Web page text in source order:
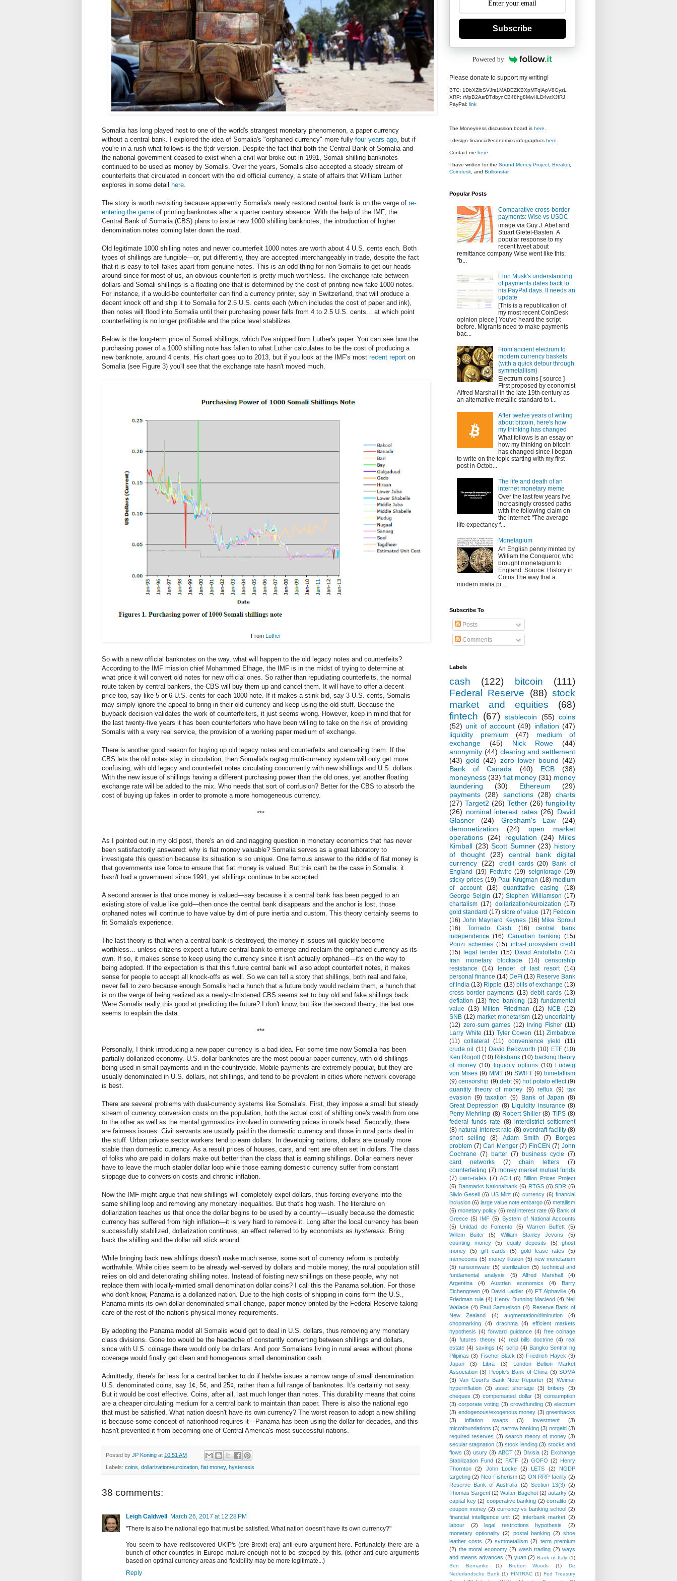
Somalia has long played host to one of the world's strangest monetary phenomenon, a paper currency
without a central bank. I explored the idea of Somalia's "orphaned currency" more fully four years ago, but if
you're in a rush what follows is the tl;dr version. Despite the fact that both the Central Bank of Somalia and
the national government ceased to exist when a civil war broke out in 1991, Somali shilling banknotes
continued to be used as money by Somalis. Over the years, Somalis also accepted a steady stream of
counterfeits that circulated in concert with the old official currency, a state of affairs that William Luther
explores in some detail
here.
The story is worth revisiting because apparently Somalia's newly restored central bank is on the verge of re-
entering the game of printing banknotes after a quarter century absence. With the help of the IMF, the
Central Bank of Somalia (CBS) plans to issue new 1000 shilling banknotes, the introduction of higher
denomination notes coming later down the road.
Old legitimate 1000 shilling notes and newer counterfeit 1000 notes are worth about 4 U.S. cents each. Both
types of shillings are fungible—or, put differently, they are accepted interchangeably in trade, despite the fact
that it is easy to tell fakes apart from genuine notes. This is an odd thing for non-Somalis to get our heads
around since for most of us, an obvious counterfeit is pretty much worthless. The exchange rate between
dollars and Somali shillings is a floating one that is determined by the cost of printing new fake 1000 notes.
For instance, if a would-be counterfeiter can find a currency printer, say in Switzerland, that will produce a
decent knock off and ship it to Somalia for 2.5 U.S. cents each (which includes the cost of paper and ink),
then notes will flood into Somalia until their purchasing power falls from 4 to 2.5 U.S. cents... at which point
counterfeiting is no longer profitable and the price level stabilizes.
Below is the long-term price of Somali shillings, which I've snipped from Luther's paper. You can see how the
purchasing power of a 1000 shilling note has fallen to what Luther calculates to be the cost of producing a
new banknote, around 4 cents. His chart goes up to 2013, but if you look at the IMF's most recent report on
Somalia (see Figure 3) you'll see that the exchange rate hasn't moved much.
From Luther
So with a new official banknotes on the way, what will happen to the old legacy notes and counterfeits?
According to the IMF mission chief Mohammed Elhage, the IMF is in the midst of trying to determine at
what price it will convert old notes for new official ones. So rather than repudiating counterfeits, the normal
route taken by central bankers, the CBS will buy them up and cancel them. It will have to offer a decent
price too, say like 5 or 6 U.S. cents for each 1000 note. If it makes a stink bid, say 3 U.S. cents, Somalis
may simply ignore the appeal to bring in their old currency and keep using the old stuff. Because the
buyback decision validates the work of counterfeiters, it just seems wrong. However, keep in mind that for
the last twenty-five years it has been counterfeiters who have been willing to take on the risk of providing
Somalis with a very real service, the provision of a working paper medium of exchange.
There is another good reason for buying up old legacy notes and counterfeits and cancelling them. If the
CBS lets the old notes stay in circulation, then Somalia's ragtag multi-currency system will only get more
confusing, with old legacy and counterfeit notes circulating concurrently with new shillings and U.S. dollars.
With the new issue of shillings having a different purchasing power than the old ones, yet another floating
exchange rate will be added to the mix. Who needs that sort of confusion? Better for the CBS to absorb the
cost of buying up fakes in order to promote a more homogeneous currency.
***
As I pointed out in my old post, there's an old and nagging question in monetary economics that has never
been satisfactorily answered: why is fiat money valuable? Somalia serves as a great laboratory to
investigate this question because its situation is so unique. One famous answer to the riddle of fiat money is
that governments use force to ensure that fiat money is valued. But this can't be the case in Somalia: it
hasn't had a government since 1991, yet shillings continue to be accepted.
A second answer is that once money is valued—say because it a central bank has been pegged to an
existing store of value like gold—then once the central bank disappears and the anchor is lost, those
orphaned notes will continue to have value by dint of pure inertia and custom. This theory certainly seems to
fit Somalia's experience.
The last theory is that when a central bank is destroyed, the money it issues will quickly become
worthless... unless citizens expect a future central bank to emerge and reclaim the orphaned currency as its
own. If so, it makes sense to keep using the currency since it isn't actually orphaned—it's on the way to
being adopted. If the expectation is that this future central bank will also adopt counterfeit notes, it makes
sense for people to accept all knock-offs as well. So we can tell a story that shillings, both real and fake,
never fell to zero because enough Somalis had a hunch that a future body would reclaim them, a hunch that
is on the verge of being realized as a newly-christened CBS seems set to buy old and fake shillings back.
Were Somalis really this good at predicting the future? I don't know, but like the second theory, the last one
seems to explain the data.
***
Personally, I think introducing a new paper currency is a bad idea. For some time now Somalia has been
partially dollarized economy. U.S. dollar banknotes are the most popular paper currency, with old shillings
being used in small payments and in the countryside. Mobile payments are extremely popular, but they are
usually denominated in U.S. dollars, not shillings, and tend to be prevalent in cities where network coverage
is best.
There are several problems with dual-currency systems like Somalia's. First, they impose a small but steady
stream of currency conversion costs on the population, both the actual cost of shifting one's wealth from one
to the other as well as the mental gymnastics involved in converting prices in one's head. Secondly, there
are fairness issues. Civil servants are usually paid in the domestic currency and those in rural parts deal in
the stuff. Urban private sector workers tend to earn dollars. In developing nations, dollars are usually more
stable than domestic currency. As a result prices of houses, cars, and rent are often set in dollars. The class
of folks who are paid in dollars make out better than the class that is earning shillings. Dollar earners never
have to leave the much stabler dollar loop while those earning domestic currency suffer from constant
slippage due to conversion costs and chronic inflation.
Now the IMF might argue that new shillings will completely expel dollars, thus forcing everyone into the
same shilling loop and removing any monetary inequalities. But that's hog wash. The literature on
dollarization teaches us that once the dollar begins to be used by a country—usually because the domestic
currency has suffered from high inflation—it is very hard to remove it. Long after the local currency has been
successfully stabilized, dollarization continues, an effect referred to by economists as hysteresis. Bring
back the shilling and the dollar will stick around.
While bringing back new shillings doesn't make much sense, some sort of currency reform is probably
worthwhile. While cities seem to be already well-served by dollars and mobile money, the rural population still
relies on old and deteriorating shilling notes. Instead of foisting new shillings on these people, why not
replace them with locally-minted small denomination dollar coins? I call this the Panama solution. For those
who don't know, Panama is a dollarized nation. Due to the high costs of shipping in coins form the U.S.,
Panama mints its own dollar-denominated small change, paper money printed by the Federal Reserve taking
care of the rest of the nation's physical money requirements.
By adopting the Panama model all Somalis would get to deal in U.S. dollars, thus removing any monetary
class divisions. Gone too would be the headache of constantly converting between shillings and dollars,
since with U.S. coinage there would only be dollars. And poor Somalians living in rural areas without phone
coverage would finally get clean and homogenous small denomination cash.
Admittedly, there's far less for a central banker to do if he/she issues a narrow range of small denomination
U.S. denominated coins, say 1¢, 5¢, and 25¢, rather than a full range of banknotes. It's certainly not sexy.
But it would be cost effective. Coins, after all, last much longer than notes. This durability means that coins
are a cheaper circulating medium for a central bank to maintain than paper. There is also the national ego
that must be satisfied. What nation doesn't have its own currency? The worst reason to adopt a new shilling
is because some concept of nationhood requires it—Panama has been using the dollar for decades, and this
hasn't prevented it from becoming one of Central America's most successful nations.
Posted by JP Koning at 10:51 AM
Labels: coins, dollarization/euroization, fiat money, hysteresis
38 comments:
Leigh Caldwell
March 26, 2017 at 12:28 PM
"There is also the national ego that must be satisfied. What nation doesn't have its own currency?"
You seem to have rediscovered UKIP's (pre-Brexit era) anti-euro argument here. Fortunately there are a
bunch of other countries in Europe mature enough not to be stopped by this. (other anti-euro arguments
based on optimal currency areas and flexibility may be more legitimate...)
Reply
Subscribe
Powered by
Please donate to support my writing!
BTC: 1DbXZibSVJrs1MABEZKBXpMTqiApV8GyzL
XRP: rMpB2AsrDTdbynCB48hg8MwHLD4wtXJfRJ
PayPal: link
The Moneyness discussion board is here
I design financial/economics infographics here
Contact me here
I have written for the Sound Money Project Breaker,
Coindesk , and Bullionstar.
Popular Posts
Comparative cross-border
payments: Wise vs USDC
image via Guy J. Abel and
Stuart Gietel-Basten A
popular response to my
recent tweet about
remittance company Wise went like this:
"b...
Elon Musk's understanding
of payments dates back to
his PayPal days. It needs an
update
[This is a republication of
my most recent CoinDesk
opinion piece.] You've heard the script
before. Migrants need to make payments
bac...
From ancient electrum to
modern currency baskets
(with a quick detour through
symmetallism)
Electrum coins [ source ]
First proposed by economist
Alfred Marshall in the late 19th century as
an alternative metallic standard to t...
After twelve years of writing
about bitcoin, here's how
my thinking has changed
What follows is an essay on
how my thinking on bitcoin
has changed since I began
to write on the topic starting with my first
post in Octob...
The life and death of an
internet monetary meme
Over the last few years I've
increasingly crossed paths
with the following claim on
the internet: "The average
life expectancy f...
Monetagium
An English penny minted by
William the Conqueror, who
brought monetagium to
England. Source: History in
Coins The way that a
modern mafia pr...
Subscribe To
Posts
Comments
Labels
cash (122) bitcoin
(111)
Federal Reserve
(88) stock
market and equities
(68)
fintech (67) stablecoin (55) coins
(52) unit of account (49) inflation (47)
liquidity premium
(47)
medium of
exchange
(45) Nick Rowe
(44)
anonymity (44) clearing and settlement
(43) gold (42) zero lower bound (42)
Bank of Canada
(40) ECB
(38)
moneyness (33) fiat money (31) money
laundering
(30) Ethereum
(29)
payments (28) sanctions (28)
charts
(27) Target2 (26) Tether (26) fungibility
(26) nominal interest rates (26) David
Glasner
(24) Gresham's Law
(24)
demonetization
(24)
open market
operations (24) regulation (24)
Miles
Kimball (23) Scott Sumner (23) history
of thought
(23)
central bank digital
currency (22) credit cards (20)
Bank of
England (19) Fedwire (19) seigniorage (19)
sticky prices (19) Paul Krugman (18) medium
of account
(18) quantitative easing
(18)
George Selgin (17) Stephen Williamson (17)
chartalism (17) dollarization/euroization (17)
gold standard (17) store of value (17) Fedcoin
(16) John Maynard Keynes (16) Mike Sproul
(16)
Tornado Cash (16)
central bank
independence (16) Canadian banking (15)
Ponzi schemes (15) intra-Eurosystem credit
(15)
legal tender (15) David Andolfatto (14)
Iran monetary blockade
(14)
censorship
resistance
(14) lender of last resort
(14)
personal finance (14) DeFi (13) Reserve Bank
of India (13) Ripple (13) bills of exchange (13)
cross border payments (13) debit cards (13)
deflation (13) free banking (13) fundamental
value (13) Milton Friedman (12) NCB (12)
SNB (12) market monetarism (12) uncertainty
(12) zero-sum games (12) Irving Fisher (11)
Larry White (11) Tyler Cowen (11) Zimbabwe
(11) collateral (11) convenience yield
(11)
crude oil
(11) David Beckworth (10) ETF (10)
Ken Rogoff (10) Riksbank (10) backing theory
of money (10) liquidity options (10) Ludwig
von Mises (9) MMT (9) SWIFT (9) bimetallism
(9) censorship (9) debt (9) hot potato effect (9)
quantity theory of money (9) reflux (9) tax
evasion (9) taxation (9) Bank of Japan (8)
Great Depression (8) Liquidity insurance (8)
Perry Mehrling (8) Robert Shiller (8) TIPS (8)
federal funds rate (8) interdistrict settlement
(8) natural interest rate (8) overdraft facility (8)
short selling
(8) Adam Smith (7)
Borges
problem (7) Carl Menger (7) FinCEN (7) John
Cochrane (7) barter (7) business cycle (7)
card networks
(7) chain letters
(7)
counterfeiting (7) money market mutual funds
(7) own-rates (7) ACH (6) Billion Prices Project
(6) Danmarks Nationalbank (6) RTGS (6) SDR (6)
Silvio Gesell (6) US Mint (6) currency (6) financial
inclusion (6) large value note embargo (6) metallism
(6) monetary policy (6) real interest rate (6) Bank of
Greece (5) IMF (5) System of National Accounts
(5)
Unidad de Fomento (5) Warren Buffett
(5)
Willem Buiter
(5) William Stanley Jevons
(5)
counting money
(5) equity deposits (5)
ghost
money
(5) gift cards (5) gold lease rates
(5)
memecoins (5) money illusion (5) new monetarism
(5) ransomware (5) sterilization (5) technical and
fundamental analysis
(5) Alfred Marshall
(4)
Argentina
(4) Austrian economics (4)
Barry
Eichengreen (4) David Laidler (4) FT Alphaville (4)
Friedman rule (4) Henry Dunning Macleod (4) Neil
Wallace (4) Paul Samuelson (4) Reserve Bank of
New Zealand
(4) augmentation/diminution
(4)
chopmarking
(4) drachma (4)
efficient markets
hypothesis (4) forward guidance (4) free coinage
(4)
futures theory (4) real bills doctrine (4) real
estate (4) savings (4) scrip (4) Bangko Sentral ng
Pilipinas (3) Fischer Black (3) Friedrich Hayek (3)
Japan
(3) Libra (3)
London Bullion Market
Association (3) People's Bank of China (3) SOMA
(3) Van Court's Bank Note Reporter (3) Weimar
hyperinflation (3) asset shortage (3) bribery (3)
cheques (3) compensated dollar (3) consumption
(3) corporate voting (3) crowdfunding (3) electrum
(3) endogenous/exogenous money (3) greenbacks
(3)
inflation swaps (3) investment
(3)
microfoundations (3) narrow banking (3) notgeld (3)
required reserves (3) search theory of money (3)
secular stagnation (3) stock lending (3) stocks and
flows (3) usury (3) ABCT (2) Divisia (2) Exchange
Stabilization Fund (2) FATF (2) GOFO (2) Henry
Thornton
(2) John Locke (2) LETS (2)
NGDP
targeting (2) Neo-Fisherism (2) ON RRP facility (2)
Reserve Bank of Australia (2) Section 13(3) (2)
Thomas Sargent (2) Walter Bagehot (2) autarky (2)
capital key (2) cooperative banking (2) corralito (2)
coupon money (2) currency vs banking school (2)
financial intelligence unit (2) interbank market (2)
labour
(2) legal restrictions hypothesis
(2)
monetary optionality (2) postal banking (2) shoe
leather costs (2) symmetallism (2) term premium
(2) the moral economy (2) wash trading (2) ways
and means advances (2) yuan (2) Bank of Italy (1)
Ben Bernanke
(1) Bretton Woods (1)
De
Nederlandsche Bank (1) FINTRAC (1) Fed Treasury